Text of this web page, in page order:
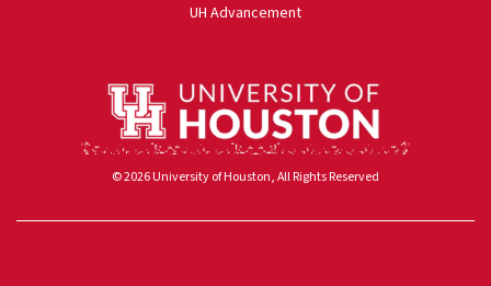
UH Advancement
© 2026 University of Houston, All Rights Reserved